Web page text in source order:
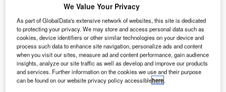
commercial operation in 2025.Buy the profile here.
We Value Your Privacy
As part of GlobalData's extensive network of websites, this site is dedicated
to protecting your privacy. We may store and access personal data such as
cookies, device identifiers or other similar technologies on your device and
process such data to enhance site navigation, personalize ads and content
when you visit our sites, measure ad and content performance, gain audience
insights, analyze our site traffic as well as develop and improve our products
and services. Further information on the cookies we use and their purpose
can be found on our website privacy policy accessiblehere.